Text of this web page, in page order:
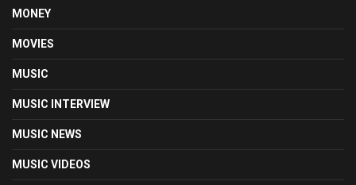
MONEY
MOVIES
MUSIC
MUSIC INTERVIEW
MUSIC NEWS
MUSIC VIDEOS